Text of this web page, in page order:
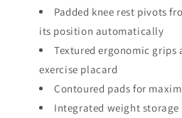
Padded knee rest pivots
its position automatically
Textured ergonomic
exercise placard
Contoured pads for
Integrated weight storage